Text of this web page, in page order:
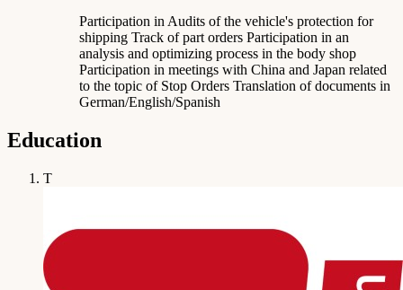
Participation in Audits of the vehicle's protection for
shipping Track of part orders Participation in an
analysis and optimizing process in the body shop
Participation in meetings with China and Japan related
to the topic of Stop Orders Translation of documents in
German/English/Spanish
Education
T